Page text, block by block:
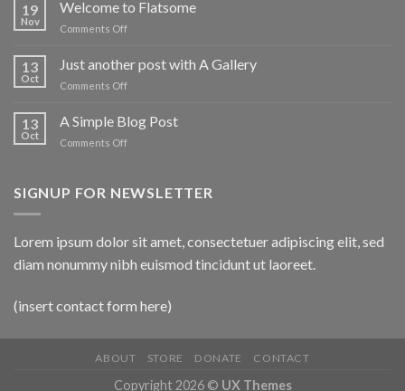
19
Nov
Welcome to Flatsome
Comments Offon
Flatsome
13
Oct
Just another post with A Gallery
Comments Offon
another
post
with
13
Oct
A Simple Blog Post
Comments Offon
Blog
SIGNUP FOR NEWSLETTER
Lorem ipsum dolor sit amet, consectetuer adipiscing elit, sed
diam nonummy nibh euismod tincidunt ut laoreet.
(insert contact form here)
ABOUT STORE DONATE CONTACT
Copyright 2026 © UX Themes